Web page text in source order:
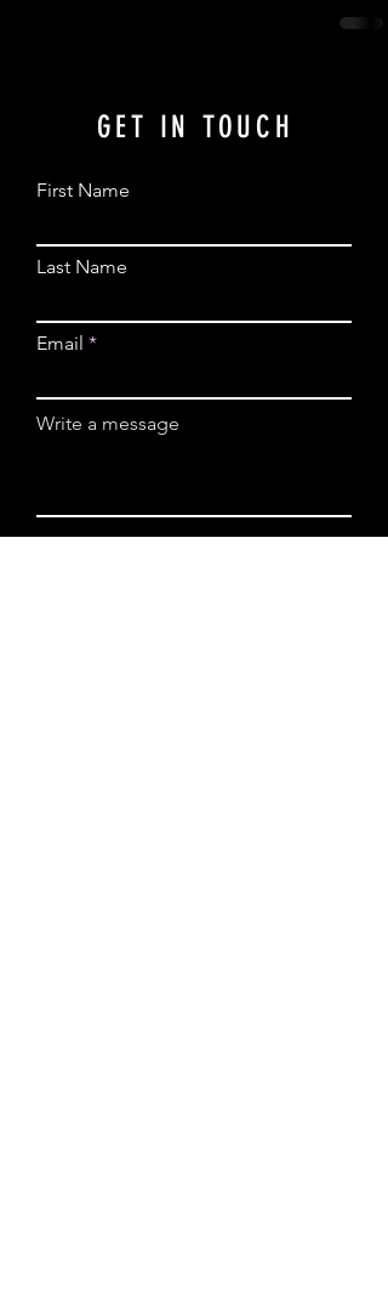
GET IN TOUCH
First Name
Last Name
Email
Write a message